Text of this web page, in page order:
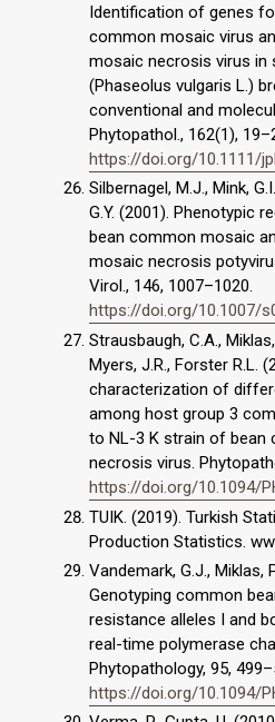
Identification of genes
common mosaic virus
mosaic necrosis virus in
(Phaseolus vulgaris L.)
conventional and
Phytopathol., 162(1),
https://doi.org/10.1111/
Silbernagel, M.J., Mink,
G.Y. (2001). Phenotypic
bean common mosaic
mosaic necrosis
Virol., 146, 1007–1020.
https://doi.org/10.1007/
Strausbaugh, C.A., Miklas,
Myers, J.R., Forster R.L.
characterization of
among host group 3
to NL-3 K strain of bean
necrosis virus.
https://doi.org/10.1094/
TUIK. (2019). Turkish
Production Statistics.
Vandemark, G.J., Miklas,
Genotyping common
resistance alleles I and
real-time polymerase
Phytopathology, 95,
https://doi.org/10.1094/